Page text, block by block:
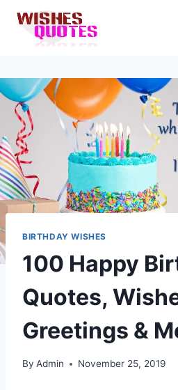
content
BIRTHDAY WISHES
100 Happy
Quotes,
Greetings &
By Admin November 25, 2019